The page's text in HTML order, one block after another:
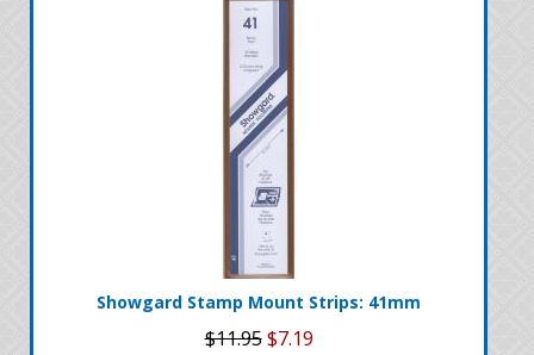
Showgard Stamp Mount Strips: 41mm
$11.95 $7.19